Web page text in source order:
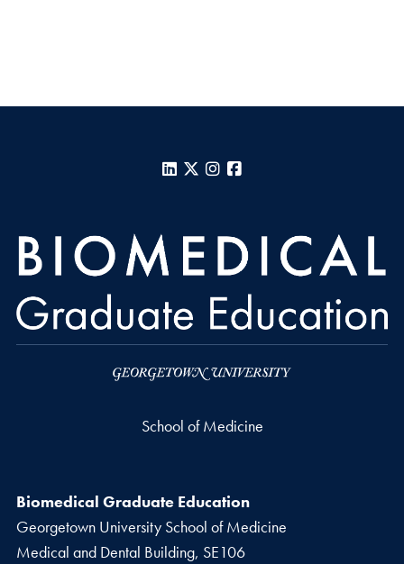
LinkedIn
X Instagram
School of Medicine
Biomedical Graduate Education
Georgetown University School of Medicine
Medical and Dental Building, SE106